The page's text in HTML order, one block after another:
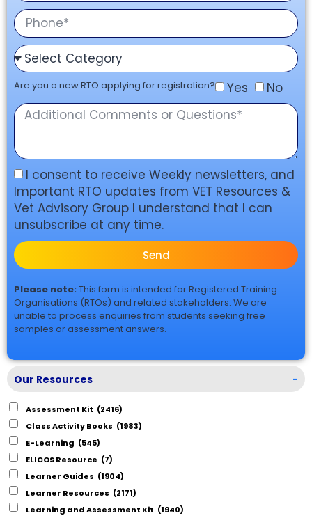
Are you a new RTO applying for registration? Yes No
I consent to receive Weekly newsletters, and
Important RTO updates from VET Resources &
Vet Advisory Group I understand that I can
unsubscribe at any time.
Send
Please note: This form is intended for Registered Training
Organisations (RTOs) and related stakeholders. We are
unable to process enquiries from students seeking free
samples or assessment answers.
Our Resources -
Assessment Kit (2416)
Class Activity Books (1983)
E-Learning (545)
ELICOS Resource (7)
Learner Guides (1904)
Learner Resources (2171)
Learning and Assessment Kit (1940)